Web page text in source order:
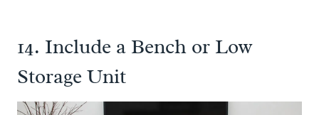
14. Include a Bench or Low
Storage Unit